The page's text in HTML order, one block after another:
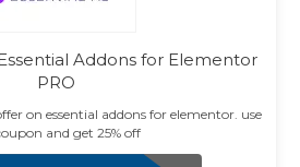
Addons for Elementor
PRO
on essential addons for elementor. use
and get 25% off